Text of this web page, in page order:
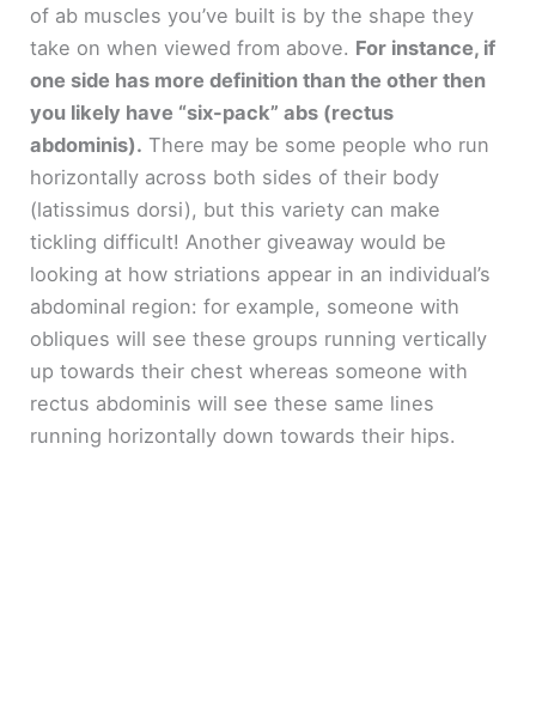
of ab muscles you’ve built is by the shape they
take on when viewed from above. For instance, if
one side has more definition than the other then
you likely have “six-pack” abs (rectus
abdominis). There may be some people who run
horizontally across both sides of their body
(latissimus dorsi), but this variety can make
tickling difficult! Another giveaway would be
looking at how striations appear in an individual’s
abdominal region: for example, someone with
obliques will see these groups running vertically
up towards their chest whereas someone with
rectus abdominis will see these same lines
running horizontally down towards their hips.